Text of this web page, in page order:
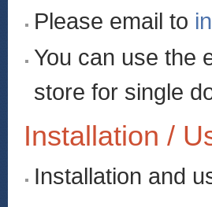
Please email to
You can use the
store for single
Installation /
Installation and